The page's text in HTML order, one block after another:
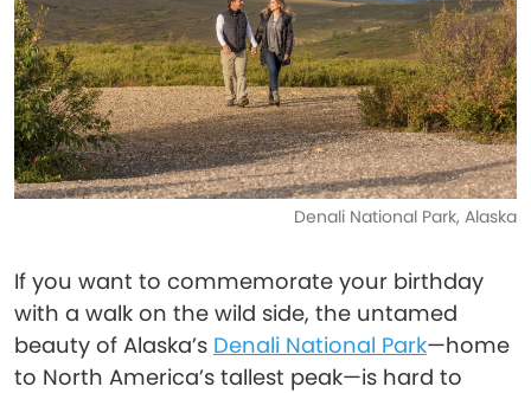
Denali National Park, Alaska
If you want to commemorate your birthday
with a walk on the wild side, the untamed
beauty of Alaska’s Denali National Park—home
to North America’s tallest peak—is hard to